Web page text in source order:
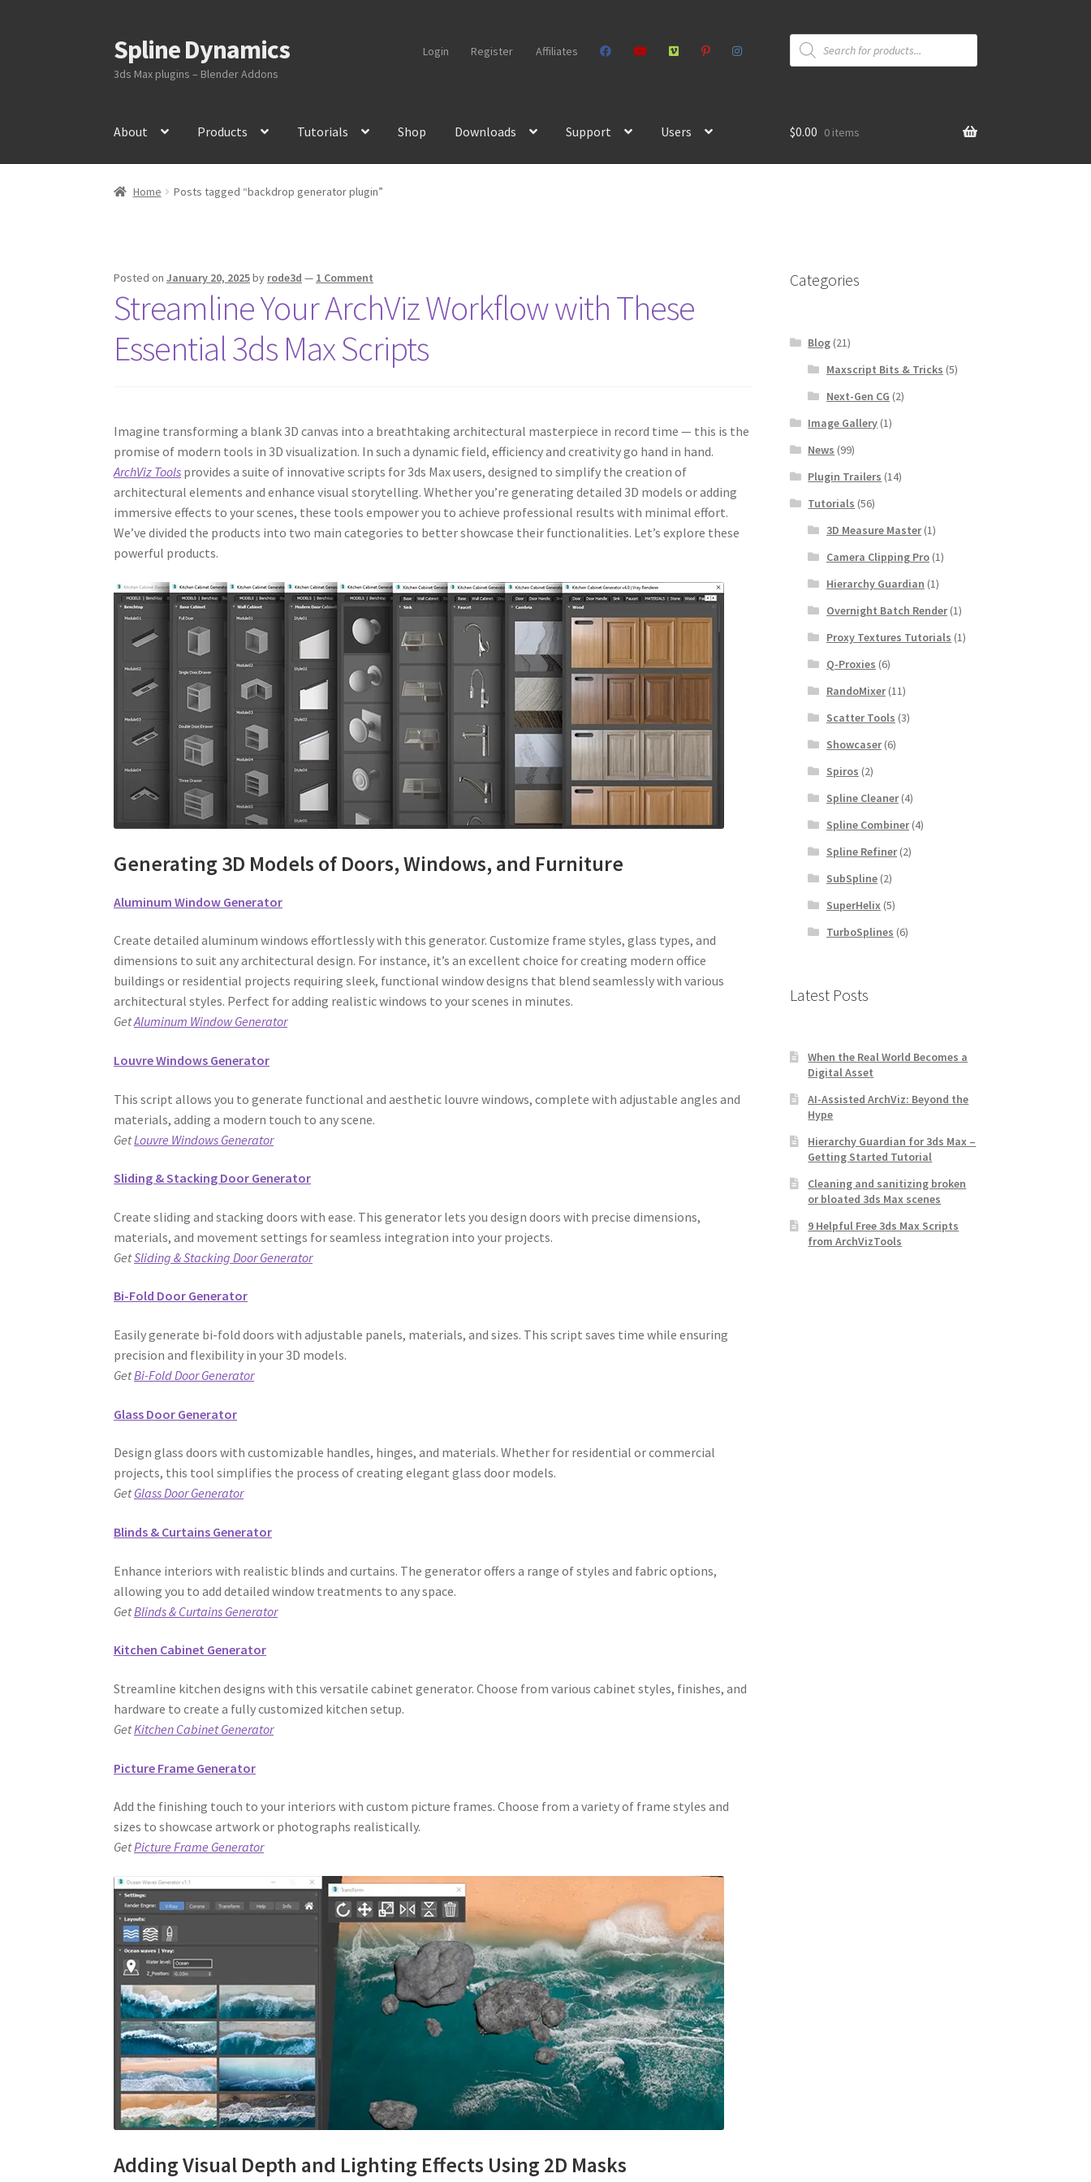
Skip
to
navigation
Skip
to
content
Spline Dynamics
3ds Max plugins – Blender Addons
Login Register Affiliates
Products
search
About Products Tutorials Shop Downloads Support Users $0.00 0 items
Home Posts tagged “backdrop generator plugin”
Posted onJanuary 20, 2025by rode3d — 1 Comment
Streamline Your ArchViz Workflow with These
Essential 3ds Max Scripts
Imagine transforming a blank 3D canvas into a breathtaking architectural masterpiece in record time — this is the
promise of modern tools in 3D visualization. In such a dynamic field, efficiency and creativity go hand in hand.
ArchViz Tools provides a suite of innovative scripts for 3ds Max users, designed to simplify the creation of
architectural elements and enhance visual storytelling. Whether you’re generating detailed 3D models or adding
immersive effects to your scenes, these tools empower you to achieve professional results with minimal effort.
We’ve divided the products into two main categories to better showcase their functionalities. Let’s explore these
powerful products.
Generating 3D Models of Doors, Windows, and Furniture
Aluminum Window Generator
Create detailed aluminum windows effortlessly with this generator. Customize frame styles, glass types, and
dimensions to suit any architectural design. For instance, it’s an excellent choice for creating modern office
buildings or residential projects requiring sleek, functional window designs that blend seamlessly with various
architectural styles. Perfect for adding realistic windows to your scenes in minutes.
GetAluminum Window Generator
Louvre Windows Generator
This script allows you to generate functional and aesthetic louvre windows, complete with adjustable angles and
materials, adding a modern touch to any scene.
GetLouvre Windows Generator
Sliding & Stacking Door Generator
Create sliding and stacking doors with ease. This generator lets you design doors with precise dimensions,
materials, and movement settings for seamless integration into your projects.
GetSliding & Stacking Door Generator
Bi-Fold Door Generator
Easily generate bi-fold doors with adjustable panels, materials, and sizes. This script saves time while ensuring
precision and flexibility in your 3D models.
GetBi-Fold Door Generator
Glass Door Generator
Design glass doors with customizable handles, hinges, and materials. Whether for residential or commercial
projects, this tool simplifies the process of creating elegant glass door models.
GetGlass Door Generator
Blinds & Curtains Generator
Enhance interiors with realistic blinds and curtains. The generator offers a range of styles and fabric options,
allowing you to add detailed window treatments to any space.
GetBlinds & Curtains Generator
Kitchen Cabinet Generator
Streamline kitchen designs with this versatile cabinet generator. Choose from various cabinet styles, finishes, and
hardware to create a fully customized kitchen setup.
GetKitchen Cabinet Generator
Picture Frame Generator
Add the finishing touch to your interiors with custom picture frames. Choose from a variety of frame styles and
sizes to showcase artwork or photographs realistically.
GetPicture Frame Generator
Adding Visual Depth and Lighting Effects Using 2D Masks
Categories
Blog (21)
Maxscript Bits & Tricks (5)
Next-Gen CG (2)
Image Gallery (1)
News (99)
Plugin Trailers (14)
Tutorials (56)
3D Measure Master(1)
Camera Clipping Pro(1)
Hierarchy Guardian (1)
Overnight Batch Render(1)
Proxy Textures Tutorials (1)
Q-Proxies (6)
RandoMixer(11)
Scatter Tools (3)
Showcaser(6)
Spiros (2)
Spline Cleaner(4)
Spline Combiner(4)
Spline Refiner(2)
SubSpline(2)
SuperHelix(5)
TurboSplines (6)
Latest Posts
When the Real World Becomes a
Digital Asset
AI-Assisted ArchViz: Beyond the
Hype
Hierarchy Guardian for 3ds Max –
Getting Started Tutorial
Cleaning and sanitizing broken
or bloated 3ds Max scenes
9 Helpful Free 3ds Max Scripts
from ArchVizTools